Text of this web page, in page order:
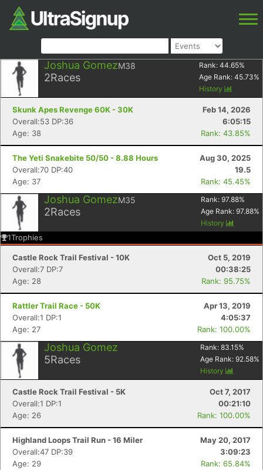
Joshua GomezM38
2Races
Rank: 44.65%
Age Rank: 45.73%
History
Skunk Apes Revenge 60K - 30K
Feb 14, 2026
Overall:53 DP:36
6:05:15
Age: 38
Rank: 43.85%
The Yeti Snakebite 50/50 - 8.88 Hours
Aug 30, 2025
Overall:70 DP:40
19.5
Age: 37
Rank: 45.45%
Joshua GomezM35
2Races
Rank: 97.88%
Age Rank: 97.88%
History
1Trophies
Castle Rock Trail Festival - 10K
Oct 5, 2019
Overall:7 DP:7
00:38:25
Age: 28
Rank: 95.75%
Rattler Trail Race - 50K
Apr 13, 2019
Overall:1 DP:1
4:05:37
Age: 27
Rank: 100.00%
Joshua Gomez
5Races
Rank: 83.15%
Age Rank: 92.58%
History
Castle Rock Trail Festival - 5K
Oct 7, 2017
Overall:1 DP:1
00:21:10
Age: 26
Rank: 100.00%
Highland Loops Trail Run - 16 Miler
May 20, 2017
Overall:47 DP:39
3:09:23
Age: 29
Rank: 65.84%